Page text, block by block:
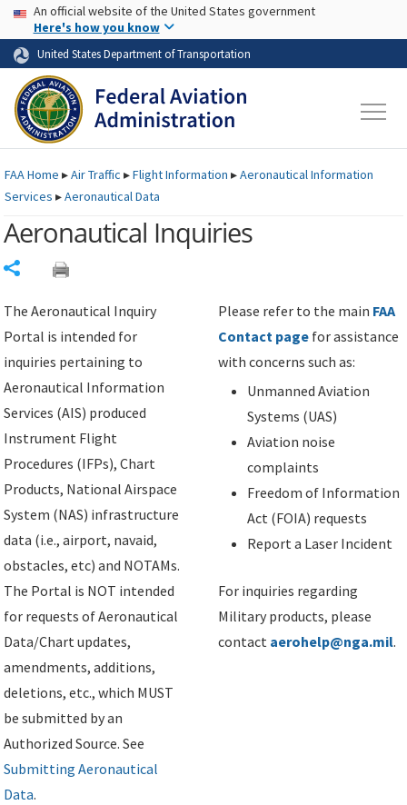
Skip to page content Skip to main content
USA Banner
An official website of the United States government
Here's how you know
United States Department of Transportation
FAAHome ▸Air Traffic ▸Flight Information ▸Aeronautical Information
Services ▸Aeronautical Data
Aeronautical Inquiries
The Aeronautical Inquiry
Portal is intended for
inquiries pertaining to
Aeronautical Information
Services (AIS) produced
Instrument Flight
Procedures (IFPs), Chart
Products, National Airspace
System (NAS) infrastructure
data (i.e., airport, navaid,
obstacles, etc) and NOTAMs.
The Portal is NOT intended
for requests of Aeronautical
Data/Chart updates,
amendments, additions,
deletions, etc., which MUST
be submitted by an
Authorized Source. See
Submitting Aeronautical
Data.
Please refer to the main FAA
Contact page for assistance
with concerns such as:
Unmanned Aviation
Systems (UAS)
Aviation noise
complaints
Freedom of Information
Act (FOIA) requests
Report a Laser Incident
For inquiries regarding
Military products, please
contact aerohelp@nga.mil.